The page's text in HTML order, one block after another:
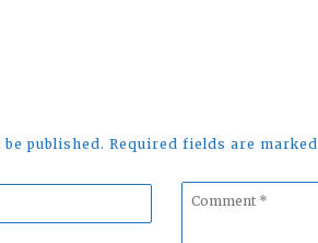
published. Required fields are marked
Comment